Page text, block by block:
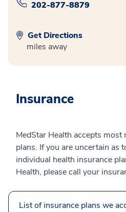
202-877-8879
Get Directions
miles away
Insurance
MedStar Health accepts
plans. If you are uncertain as
individual health insurance
Health, please call your
List of insurance plans we